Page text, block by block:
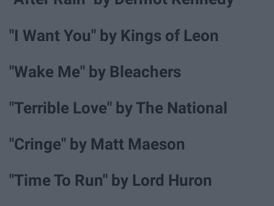
"I Want You" by Kings of Leon
"Wake Me" by Bleachers
"Terrible Love" by The National
"Cringe" by Matt Maeson
"Time To Run" by Lord Huron